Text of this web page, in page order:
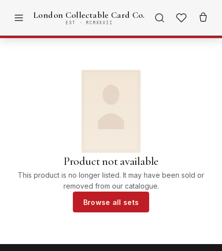
London Collectable Card Co.
EST · MCMXXVII
Product not available
This product is no longer listed. It may have been sold or
removed from our catalogue.
Browse all sets